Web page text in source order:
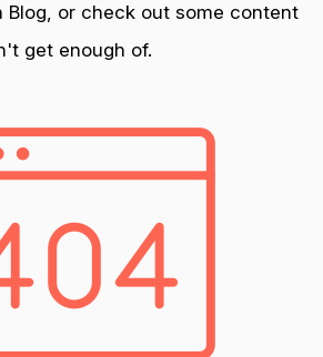
Blog, or check out some content
get enough of.